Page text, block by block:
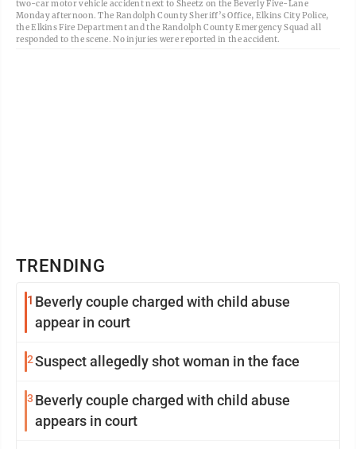
two-car motor vehicle accident next to Sheetz on the Beverly Five-Lane
Monday afternoon. The Randolph County Sheriff’s Office, Elkins City Police,
the Elkins Fire Department and the Randolph County Emergency Squad all
responded to the scene. No injuries were reported in the accident.
TRENDING
1 Beverly couple charged with child abuse
appear in court
2Suspect allegedly shot woman in the face
3 Beverly couple charged with child abuse
appears in court